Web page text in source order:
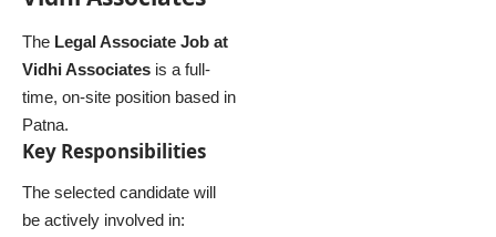
The Legal Associate Job at
Vidhi Associates is a full-
time, on-site position based in
Patna.
Key Responsibilities
The selected candidate will
be actively involved in: